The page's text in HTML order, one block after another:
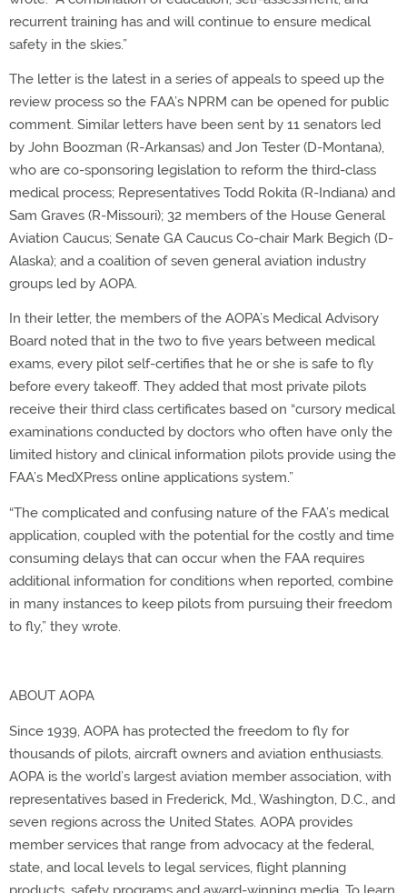
recurrent training has and will continue to ensure medical
safety in the skies.”
The letter is the latest in a series of appeals to speed up the
review process so the FAA’s NPRM can be opened for public
comment. Similar letters have been sent by 11 senators led
by John Boozman (R-Arkansas) and Jon Tester (D-Montana),
who are co-sponsoring legislation to reform the third-class
medical process; Representatives Todd Rokita (R-Indiana) and
Sam Graves (R-Missouri); 32 members of the House General
Aviation Caucus; Senate GA Caucus Co-chair Mark Begich (D-
Alaska); and a coalition of seven general aviation industry
groups led by AOPA.
In their letter, the members of the AOPA’s Medical Advisory
Board noted that in the two to five years between medical
exams, every pilot self-certifies that he or she is safe to fly
before every takeoff. They added that most private pilots
receive their third class certificates based on “cursory medical
examinations conducted by doctors who often have only the
limited history and clinical information pilots provide using the
FAA’s MedXPress online applications system.”
“The complicated and confusing nature of the FAA’s medical
application, coupled with the potential for the costly and time
consuming delays that can occur when the FAA requires
additional information for conditions when reported, combine
in many instances to keep pilots from pursuing their freedom
to fly,” they wrote.
ABOUT AOPA
Since 1939, AOPA has protected the freedom to fly for
thousands of pilots, aircraft owners and aviation enthusiasts.
AOPA is the world’s largest aviation member association, with
representatives based in Frederick, Md., Washington, D.C., and
seven regions across the United States. AOPA provides
member services that range from advocacy at the federal,
state, and local levels to legal services, flight planning